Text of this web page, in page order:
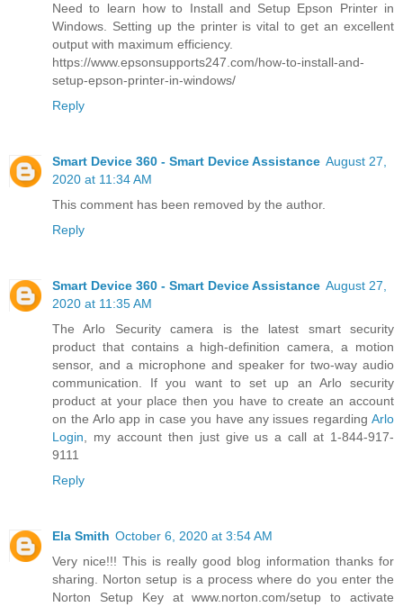
Need to learn how to Install and Setup Epson Printer in
Windows. Setting up the printer is vital to get an excellent
output with maximum efficiency.
https://www.epsonsupports247.com/how-to-install-and-
setup-epson-printer-in-windows/
Reply
Smart Device 360 - Smart Device Assistance August 27,
2020 at 11:34 AM
This comment has been removed by the author.
Reply
Smart Device 360 - Smart Device Assistance August 27,
2020 at 11:35 AM
The Arlo Security camera is the latest smart security
product that contains a high-definition camera, a motion
sensor, and a microphone and speaker for two-way audio
communication. If you want to set up an Arlo security
product at your place then you have to create an account
on the Arlo app in case you have any issues regarding Arlo
Login, my account then just give us a call at 1-844-917-
9111
Reply
Ela Smith October 6, 2020 at 3:54 AM
Very nice!!! This is really good blog information thanks for
sharing. Norton setup is a process where do you enter the
Norton Setup Key at www.norton.com/setup to activate